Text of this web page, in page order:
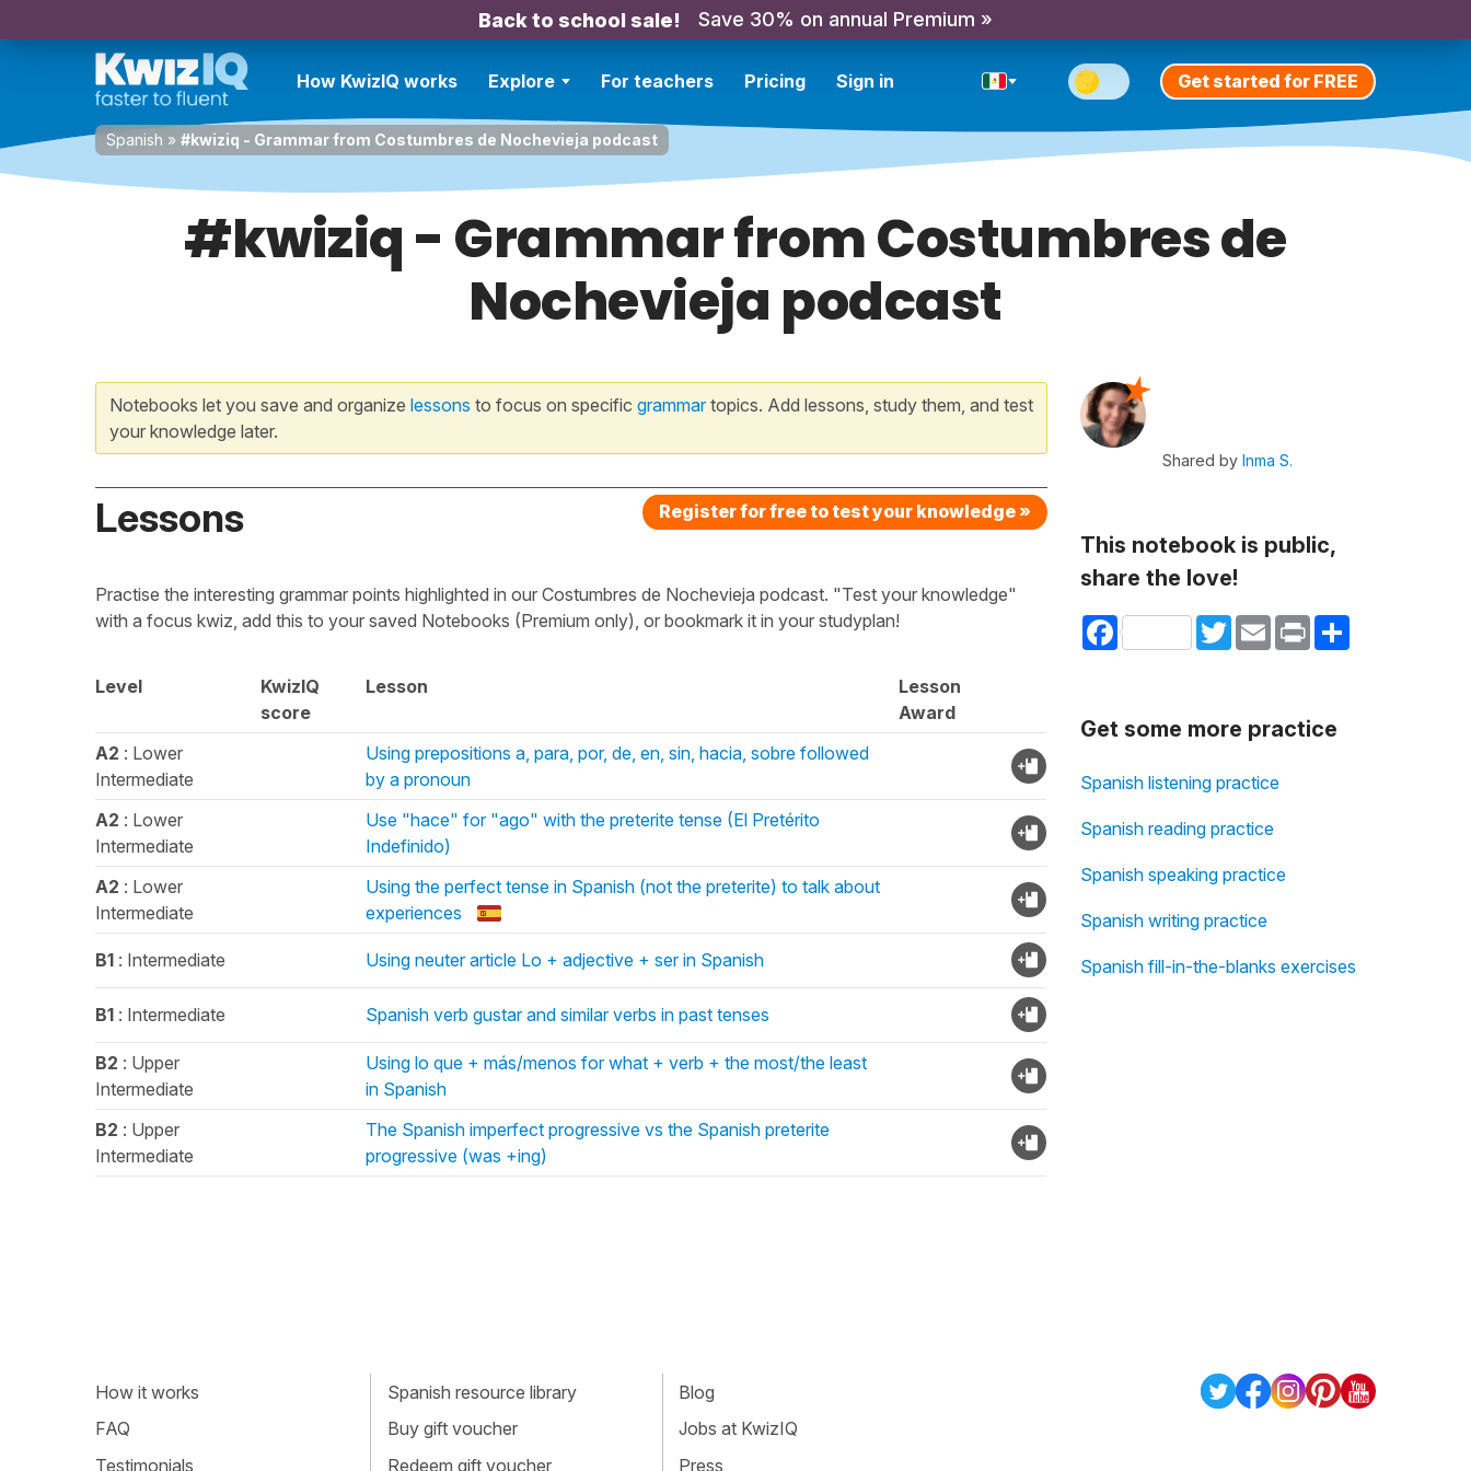
Back to school sale! Save 30% on annual Premium »
How KwizIQ works Explore For teachers Pricing Sign in Get started for FREE
Spanish » #kwiziq - Grammar from Costumbres de Nochevieja podcast
#kwiziq - Grammar from Costumbres de
Nochevieja podcast
Notebooks let you save and organize lessons to focus on specific grammartopics. Add lessons, study them, and test
your knowledge later.
Lessons Register for free to test your knowledge »
Practise the interesting grammar points highlighted in our Costumbres de Nochevieja podcast. "Test your knowledge"
with a focus kwiz, add this to your saved Notebooks (Premium only), or bookmark it in your studyplan!
Level
KwizIQ
score
Lesson
Lesson
Award
A2 : Lower
Intermediate
Using prepositions a, para, por, de, en, sin, hacia, sobre followed
by a pronoun
A2 : Lower
Intermediate
Use "hace" for "ago" with the preterite tense (El Pretérito
Indefinido)
A2 : Lower
Intermediate
Using the perfect tense in Spanish (not the preterite) to talk about
experiences
B1 : Intermediate Using neuter article Lo + adjective + ser in Spanish
B1 : Intermediate Spanish verb gustar and similar verbs in past tenses
B2 : Upper
Intermediate
Using lo que + más/menos for what + verb + the most/the least
in Spanish
B2 : Upper
Intermediate
The Spanish imperfect progressive vs the Spanish preterite
progressive (was +ing)
Shared byInma S.
This notebook is public,
share the love!
Facebook TwitterEmail Print Share
Get some more practice
Spanish listening practice
Spanish reading practice
Spanish speaking practice
Spanish writing practice
Spanish fill-in-the-blanks exercises
How it works
FAQ
Testimonials
Spanish resource library
Buy gift voucher
Redeem gift voucher
Blog
Jobs at KwizIQ
Press